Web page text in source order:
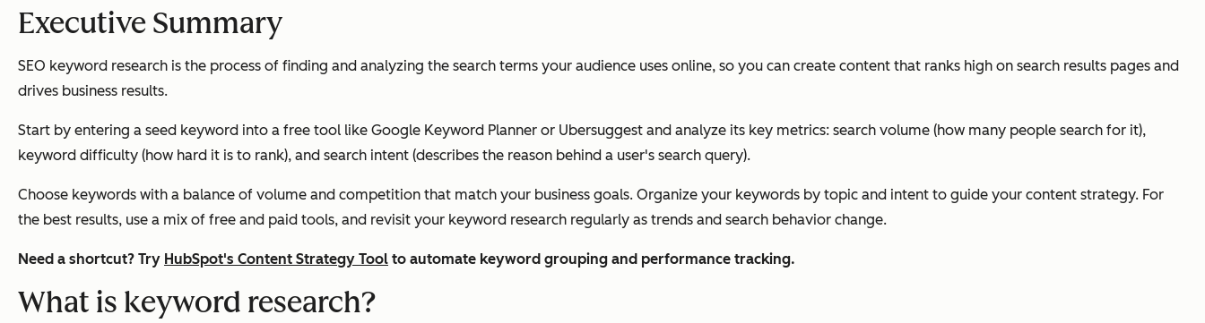
Executive Summary
SEO keyword research is the process of finding and analyzing the search terms your audience uses online, so you can create content that ranks high on search results pages and
drives business results.
Start by entering a seed keyword into a free tool like Google Keyword Planner or Ubersuggest and analyze its key metrics: search volume (how many people search for it),
keyword difficulty (how hard it is to rank), and search intent (describes the reason behind a user's search query).
Choose keywords with a balance of volume and competition that match your business goals. Organize your keywords by topic and intent to guide your content strategy. For
the best results, use a mix of free and paid tools, and revisit your keyword research regularly as trends and search behavior change.
Need a shortcut? Try HubSpot's Content Strategy Tool to automate keyword grouping and performance tracking.
What is keyword research?